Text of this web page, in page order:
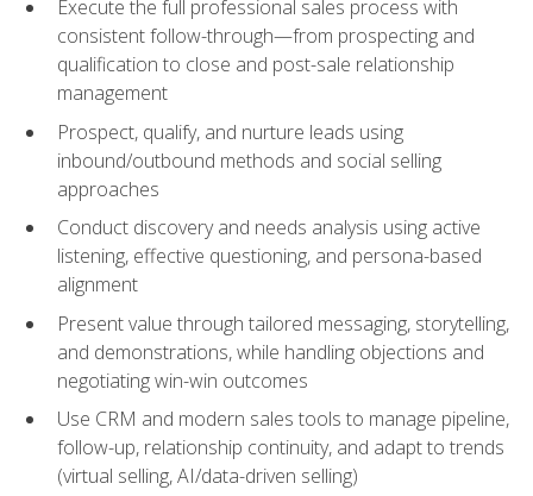
Execute the full professional sales process with
consistent follow-through—from prospecting and
qualification to close and post-sale relationship
management
Prospect, qualify, and nurture leads using
inbound/outbound methods and social selling
approaches
Conduct discovery and needs analysis using active
listening, effective questioning, and persona-based
alignment
Present value through tailored messaging, storytelling,
and demonstrations, while handling objections and
negotiating win-win outcomes
Use CRM and modern sales tools to manage pipeline,
follow-up, relationship continuity, and adapt to trends
(virtual selling, AI/data-driven selling)